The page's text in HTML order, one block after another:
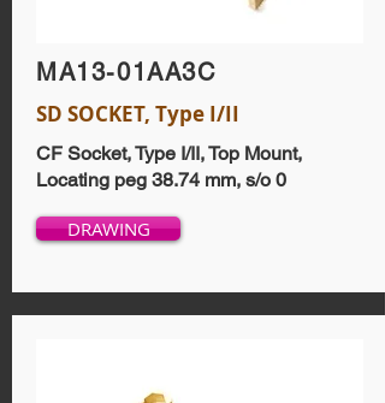
MA13-01AA3C
SD SOCKET, Type I/II
CF Socket, Type I/II, Top Mount,
Locating peg 38.74 mm, s/o 0
DRAWING